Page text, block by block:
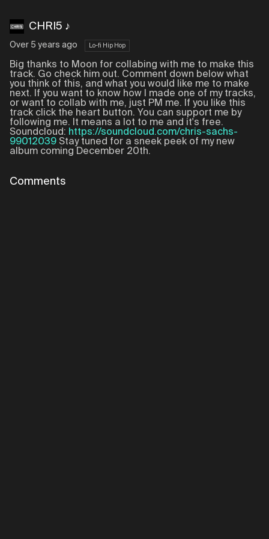
CHRI5 ♪
Over 5 years ago Lo-fi Hip Hop
Big thanks to Moon for collabing with me to make this
track. Go check him out. Comment down below what
you think of this, and what you would like me to make
next. If you want to know how I made one of my tracks,
or want to collab with me, just PM me. If you like this
track click the heart button. You can support me by
following me. It means a lot to me and it's free.
Soundcloud: https://soundcloud.com/chris-sachs-
99012039 Stay tuned for a sneek peek of my new
album coming December 20th.
Comments